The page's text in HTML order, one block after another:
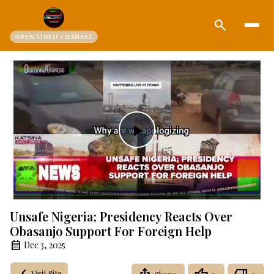
OPEN.VIDEO CHANNEL
search
Play
Video
Unsafe Nigeria; Presidency Reacts Over
Obasanjo Support For Foreign Help
Dec 3, 2025